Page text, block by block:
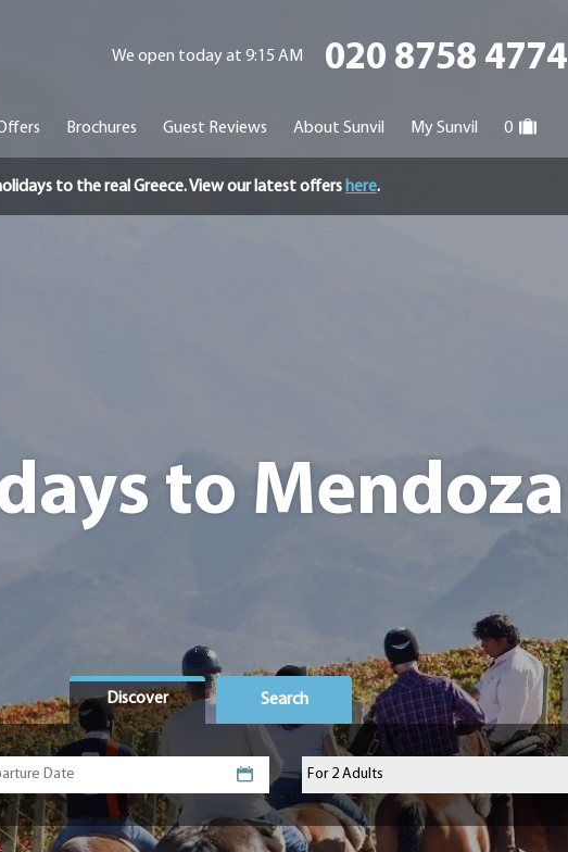
We open today at 9:15 AM 020 8758 4774
Brochures Guest Reviews About Sunvil My Sunvil 0
to the real Greece. View our latest offers here.
to Mendoza
Discover Search